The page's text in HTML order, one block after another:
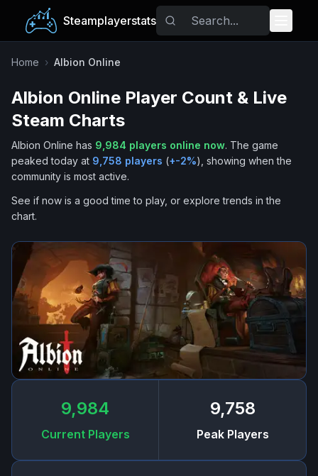
Steamplayerstats
Popular Games
Trending
Tags
Home › Albion Online
Albion Online Player Count & Live
Steam Charts
Albion Online has 9,984 players online now. The game
peaked today at 9,758 players (+-2%), showing when the
community is most active.
See if now is a good time to play, or explore trends in the
chart.
9,984
Current Players
9,758
Peak Players